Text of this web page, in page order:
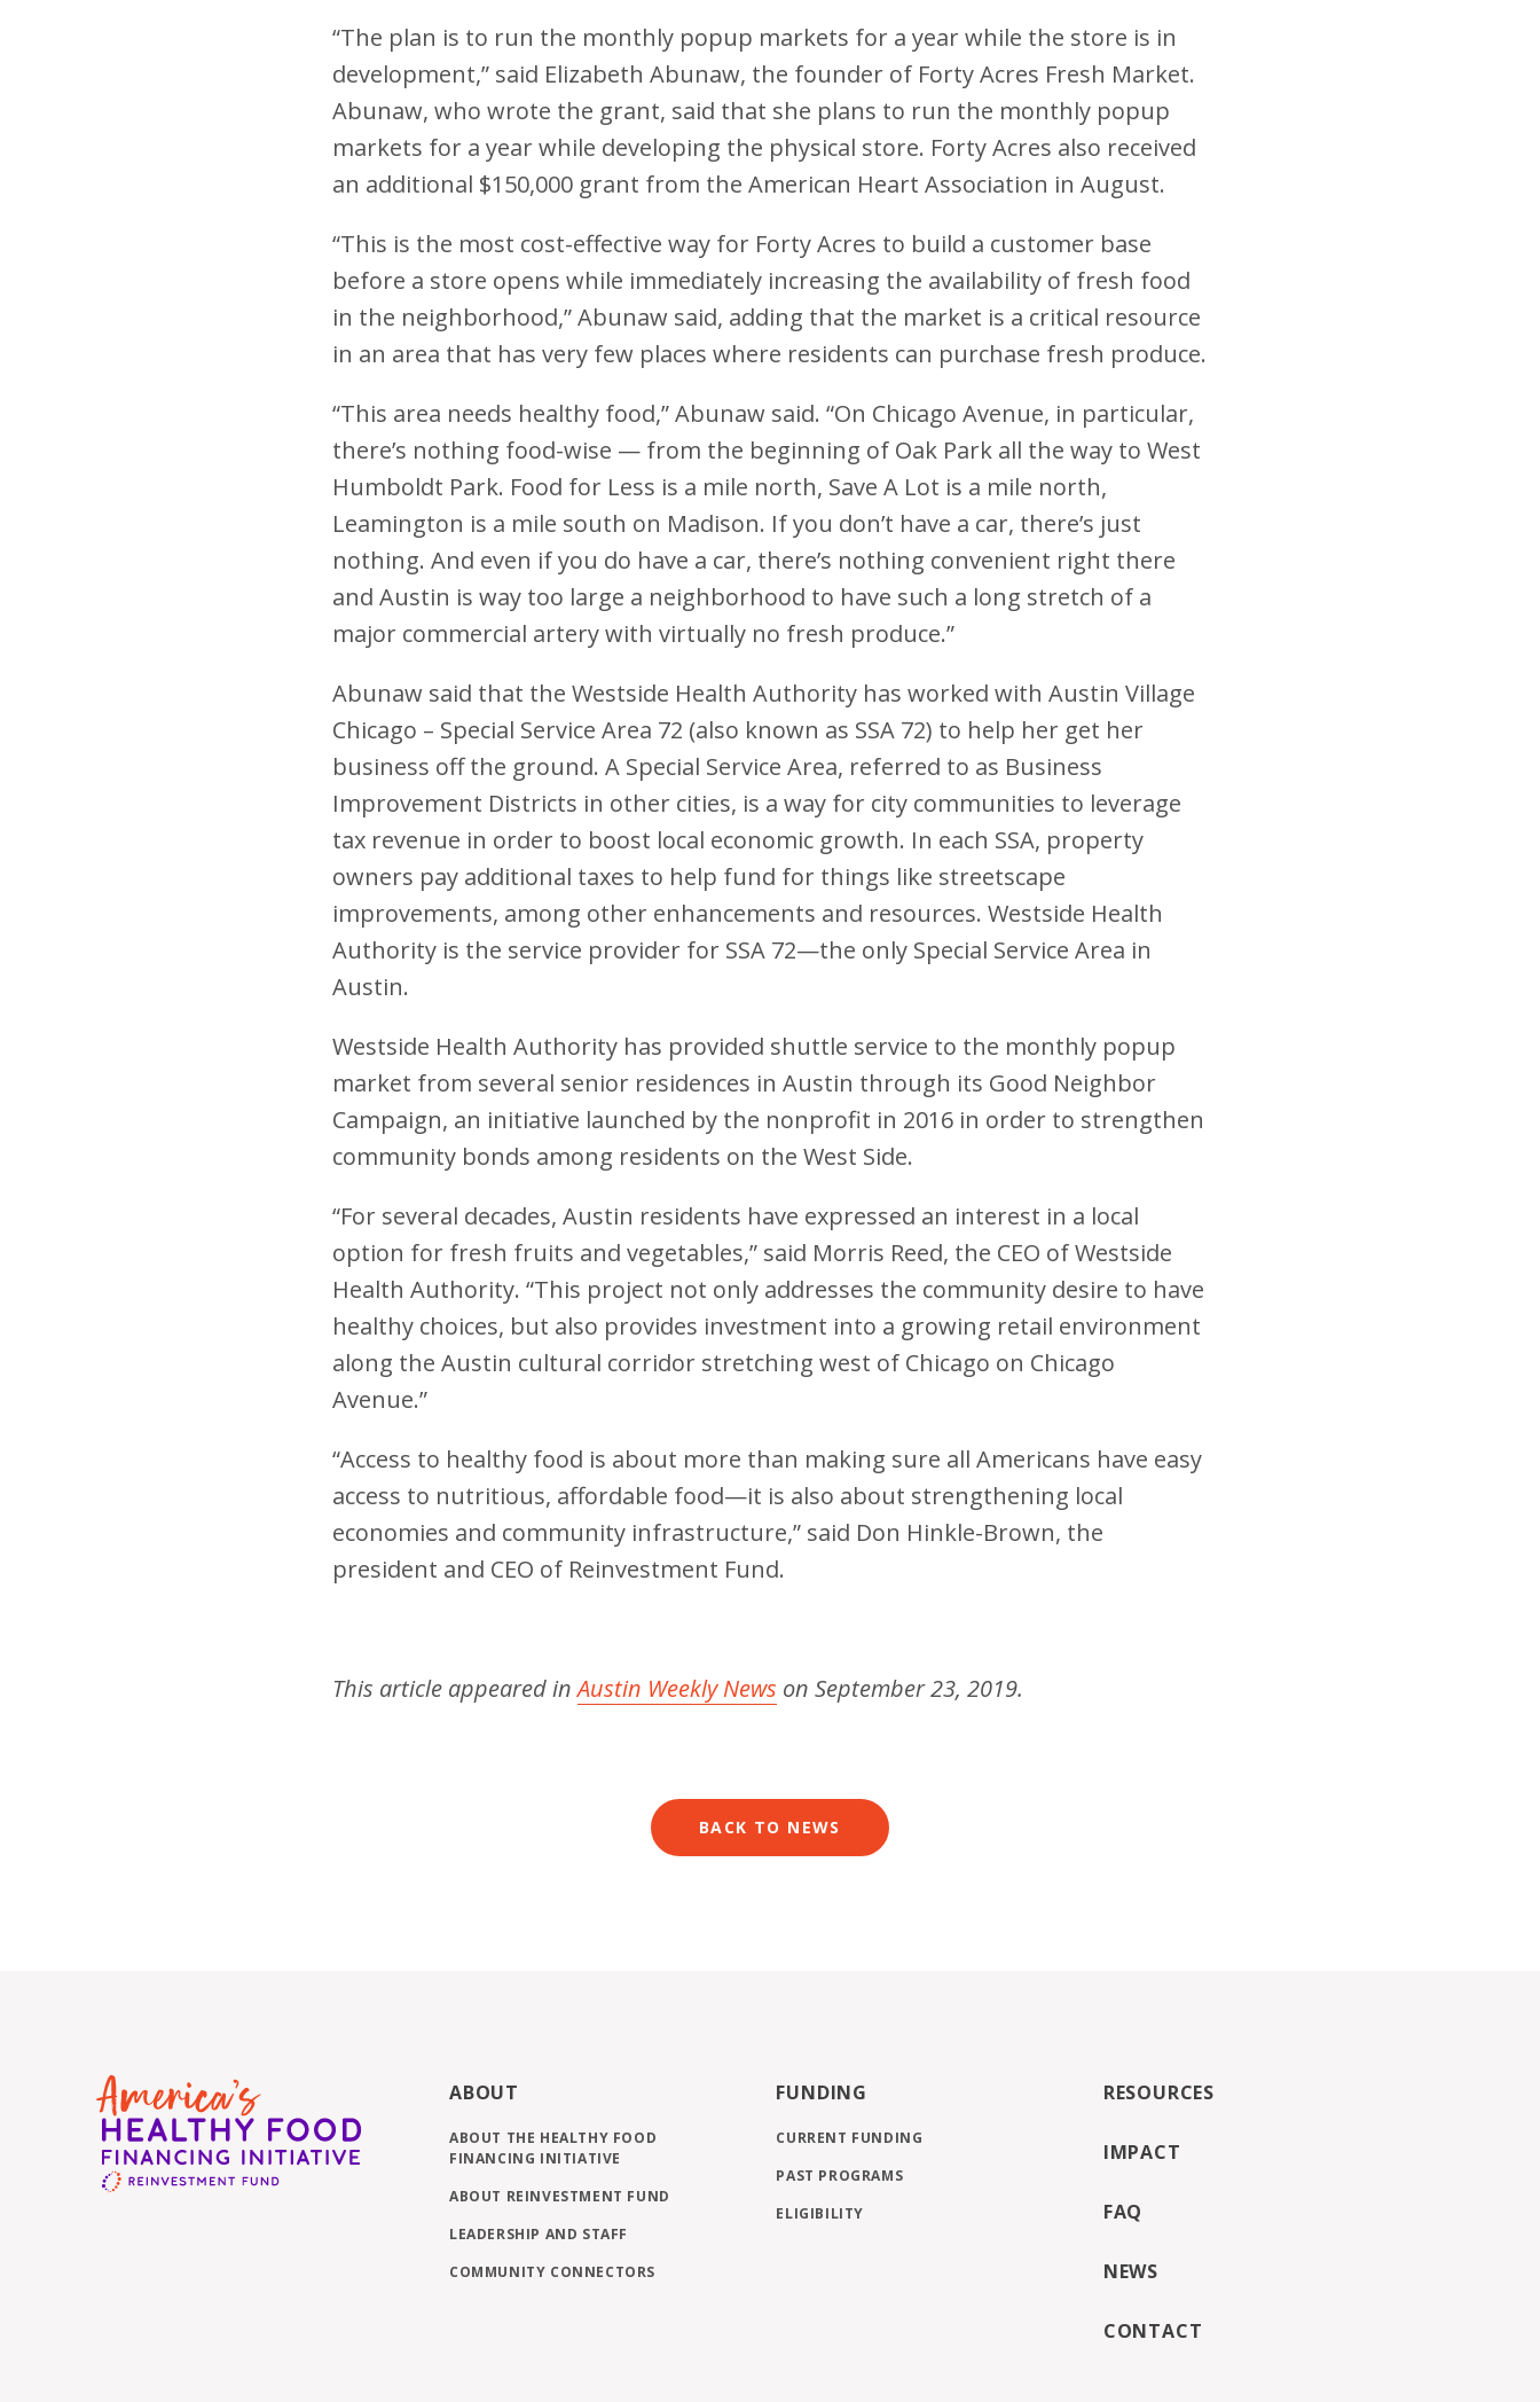
“The plan is to run the monthly popup markets for a year while the store is in
development,” said Elizabeth Abunaw, the founder of Forty Acres Fresh Market.
Abunaw, who wrote the grant, said that she plans to run the monthly popup
markets for a year while developing the physical store. Forty Acres also received
an additional $150,000 grant from the American Heart Association in August.
“This is the most cost-effective way for Forty Acres to build a customer base
before a store opens while immediately increasing the availability of fresh food
in the neighborhood,” Abunaw said, adding that the market is a critical resource
in an area that has very few places where residents can purchase fresh produce.
“This area needs healthy food,” Abunaw said. “On Chicago Avenue, in particular,
there’s nothing food-wise — from the beginning of Oak Park all the way to West
Humboldt Park. Food for Less is a mile north, Save A Lot is a mile north,
Leamington is a mile south on Madison. If you don’t have a car, there’s just
nothing. And even if you do have a car, there’s nothing convenient right there
and Austin is way too large a neighborhood to have such a long stretch of a
major commercial artery with virtually no fresh produce.”
Abunaw said that the Westside Health Authority has worked with Austin Village
Chicago – Special Service Area 72 (also known as SSA 72) to help her get her
business off the ground. A Special Service Area, referred to as Business
Improvement Districts in other cities, is a way for city communities to leverage
tax revenue in order to boost local economic growth. In each SSA, property
owners pay additional taxes to help fund for things like streetscape
improvements, among other enhancements and resources. Westside Health
Authority is the service provider for SSA 72—the only Special Service Area in
Austin.
Westside Health Authority has provided shuttle service to the monthly popup
market from several senior residences in Austin through its Good Neighbor
Campaign, an initiative launched by the nonprofit in 2016 in order to strengthen
community bonds among residents on the West Side.
“For several decades, Austin residents have expressed an interest in a local
option for fresh fruits and vegetables,” said Morris Reed, the CEO of Westside
Health Authority. “This project not only addresses the community desire to have
healthy choices, but also provides investment into a growing retail environment
along the Austin cultural corridor stretching west of Chicago on Chicago
Avenue.”
“Access to healthy food is about more than making sure all Americans have easy
access to nutritious, affordable food—it is also about strengthening local
economies and community infrastructure,” said Don Hinkle-Brown, the
president and CEO of Reinvestment Fund.
This article appeared inAustin Weekly News on September 23, 2019.
BACK TO NEWS
ABOUT
ABOUT THE HEALTHY FOOD
FINANCING INITIATIVE
ABOUT REINVESTMENT FUND
LEADERSHIP AND STAFF
COMMUNITY CONNECTORS
FUNDING
CURRENT FUNDING
PAST PROGRAMS
ELIGIBILITY
RESOURCES
IMPACT
FAQ
NEWS
CONTACT